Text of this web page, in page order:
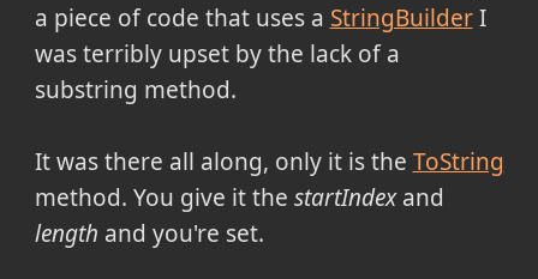
a piece of code that uses a StringBuilderI
was terribly upset by the lack of a
substring method.
It was there all along, only it is the ToString
method. You give it the startIndexand
length and you're set.